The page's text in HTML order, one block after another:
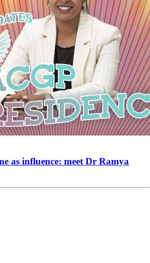
as influence: meet Dr Ramya